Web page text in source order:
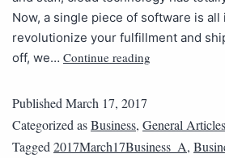
Now, a single piece of software is
revolutionize your fulfillment and
off, we… Continue reading
Published March 17, 2017
Categorized asBusiness, General
Tagged 2017March17Business_A,